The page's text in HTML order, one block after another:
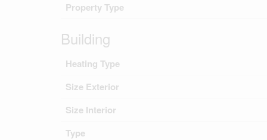
Property Type
Building
Heating Type
Size Exterior
Size Interior
Type